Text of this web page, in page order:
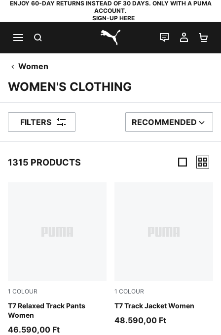
ENJOY 60-DAY RETURNS INSTEAD OF 30 DAYS. ONLY WITH A PUMA
ACCOUNT.
SIGN-UP HERE
PUMA.com
LIVE CHAT
MY
Women
WOMEN'S CLOTHING
FILTERS SORT BY
RECOMMENDED
1315 PRODUCTS
1 COLOUR
T7 Relaxed Track Pants
Women
Puma Black
46.590,00 Ft
1 COLOUR
T7 Track Jacket Women
Puma Black
48.590,00 Ft